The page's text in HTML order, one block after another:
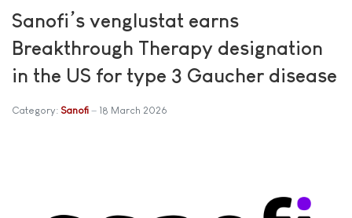
Sanofi’s venglustat earns
Breakthrough Therapy designation
in the US for type 3 Gaucher disease
Category: Sanofi 18 March 2026